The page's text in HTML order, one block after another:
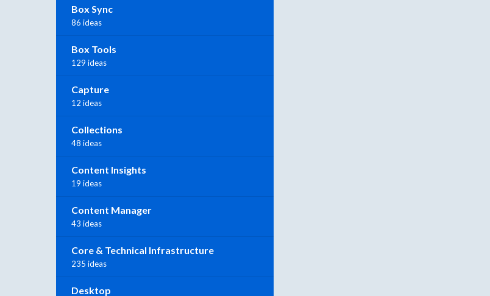
Box Sync
86 ideas
Box Tools
129 ideas
Capture
12 ideas
Collections
48 ideas
Content Insights
19 ideas
Content Manager
43 ideas
Core & Technical Infrastructure
235 ideas
Desktop